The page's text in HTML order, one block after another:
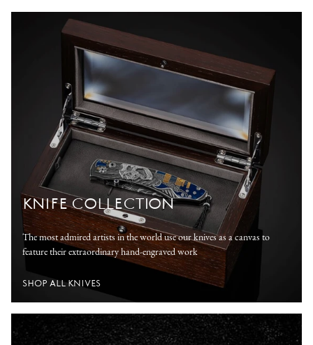
KNIFE COLLECTION
The most admired artists in the world use our knives as a canvas to
feature their extraordinary hand-engraved work
SHOP ALL KNIVES